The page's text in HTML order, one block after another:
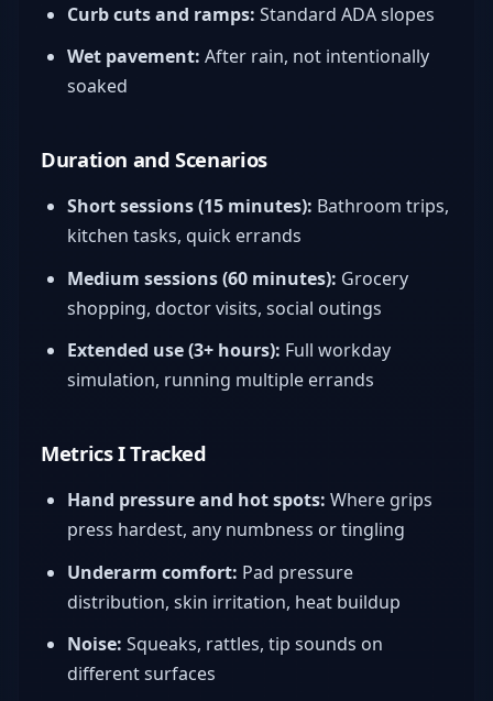
Curb cuts and ramps: Standard ADA slopes
Wet pavement: After rain, not intentionally
soaked
Duration and Scenarios
Short sessions (15 minutes): Bathroom trips,
kitchen tasks, quick errands
Medium sessions (60 minutes): Grocery
shopping, doctor visits, social outings
Extended use (3+ hours): Full workday
simulation, running multiple errands
Metrics I Tracked
Hand pressure and hot spots: Where grips
press hardest, any numbness or tingling
Underarm comfort: Pad pressure
distribution, skin irritation, heat buildup
Noise: Squeaks, rattles, tip sounds on
different surfaces